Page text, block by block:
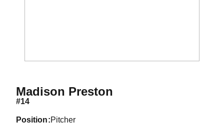
Madison PrestonSeason 2021
#14
position Pitcher